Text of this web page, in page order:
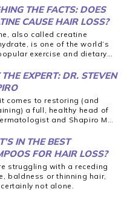
for whole foods, and
professional before making
if a significant
should be approached
THE FACTS: DOES
CAUSE HAIR LOSS?
also called creatine
is one of the world’s
exercise and dietary
THE EXPERT: DR. STEVEN
comes to restoring (and
a full, healthy head of
and Shapiro MD
in keeping things simple.
a core goal when he set
a natural and easy-to-
loss solution for patients
into his dermatology
years ago.
IN THE BEST
FOR HAIR LOSS?
struggling with a receding
baldness or thinning hair,
certainly not alone.